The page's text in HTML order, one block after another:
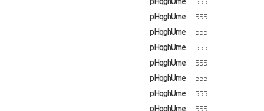
pHqghUme
555
pHqghUme
555
pHqghUme
555
pHqghUme
555
pHqghUme
555
pHqghUme
555
pHqghUme
555